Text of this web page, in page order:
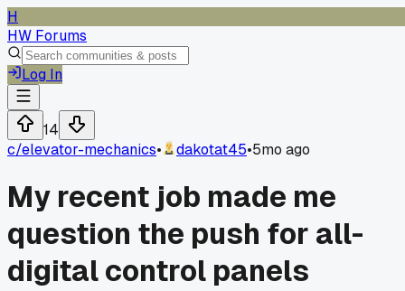
H
HW Forums
Log In
14
c/elevator-mechanics• dakotat45•5mo ago
My recent job made me
question the push for all-
digital control panels